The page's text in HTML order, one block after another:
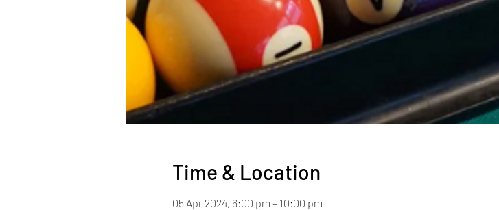
Time & Location
05 Apr 2024, 6:00 pm – 10:00 pm